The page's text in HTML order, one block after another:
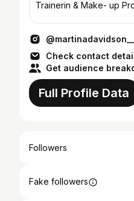
@martinadavidson__
Check contact
Get audience
Full Profile Data
Followers
Fake followers